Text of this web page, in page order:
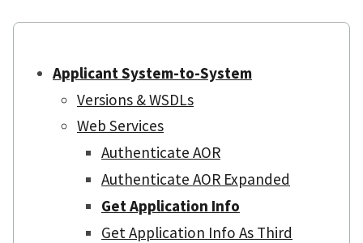
Applicant System-to-System
Versions & WSDLs
Web Services
Authenticate AOR
Authenticate AOR Expanded
Get Application Info
Get Application Info As Third